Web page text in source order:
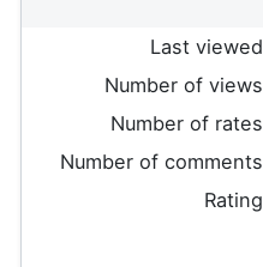
Last viewed
Number of views
Number of rates
Number of comments
Rating